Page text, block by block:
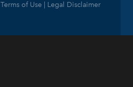
Terms of Use | Legal Disclaimer